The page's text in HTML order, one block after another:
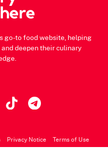
go-to food website, helping
deepen their culinary
Privacy Notice Terms of Use